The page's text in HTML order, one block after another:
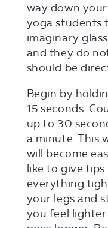
way down
yoga students
imaginary
and they do
should be
Begin by
15 seconds.
up to 30
a minute. This
will become
like to give tips
everything
your legs and
you feel